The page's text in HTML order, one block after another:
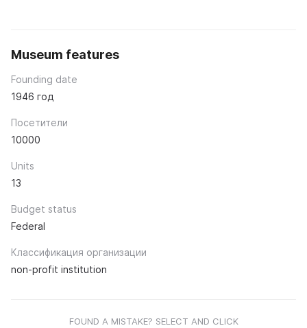
Museum features
Founding date
1946 год
Посетители
10000
Units
13
Budget status
Federal
Классификация организации
non-profit institution
FOUND A MISTAKE? SELECT AND CLICK